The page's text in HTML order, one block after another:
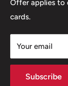
Offer applies to
cards.
Your email
Subscribe